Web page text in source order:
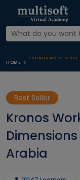
HOME
KRONOS
Best Seller
Kronos
Arabia